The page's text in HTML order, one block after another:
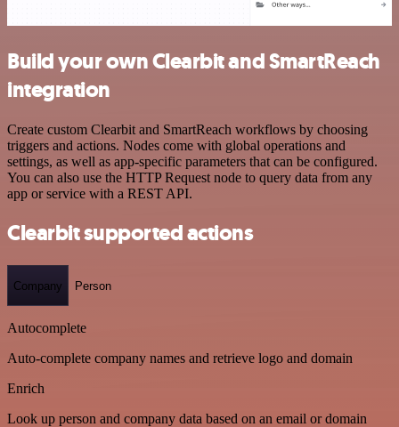
Build your own Clearbit and SmartReach
integration
Create custom Clearbit and SmartReach workflows by choosing
triggers and actions. Nodes come with global operations and
settings, as well as app-specific parameters that can be configured.
You can also use the HTTP Request node to query data from any
app or service with a REST API.
Clearbit supported actions
Company Person
Autocomplete
Auto-complete company names and retrieve logo and domain
Enrich
Look up person and company data based on an email or domain